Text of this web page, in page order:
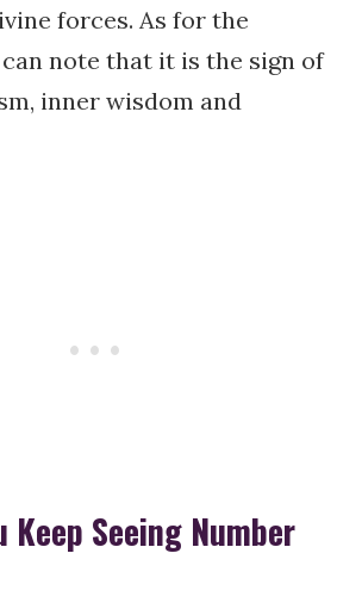
forces. As for the
note that it is the sign of
inner wisdom and
Keep Seeing Number